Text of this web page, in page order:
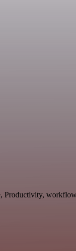
Productivity,